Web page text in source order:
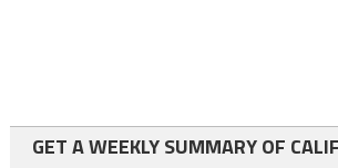
GET A WEEKLY SUMMARY OF